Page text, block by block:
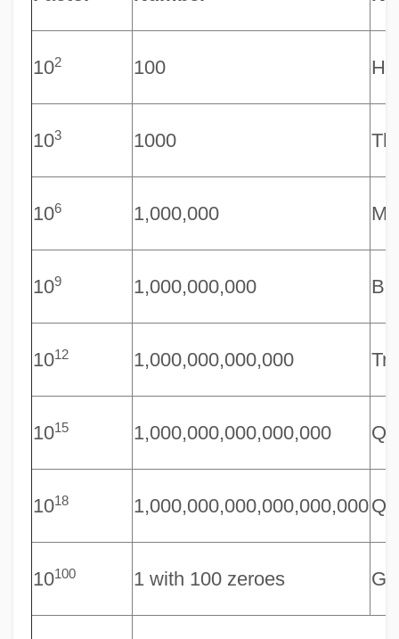
102 100
103 1000
106 1,000,000
109 1,000,000,000
1012 1,000,000,000,000
1015 1,000,000,000,000,000
1018 1,000,000,000,000,000,000
10100 1 with 100 zeroes